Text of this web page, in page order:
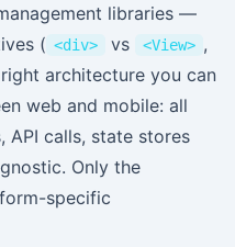
libraries —
( <div> vs <View> ,
architecture you can
web and mobile: all
API calls, state stores
Only the
specific